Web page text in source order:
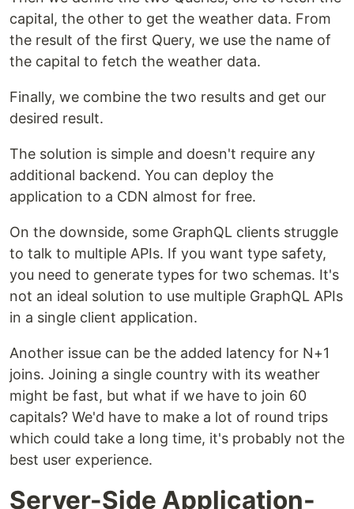
capital, the other to get the weather data. From
the result of the first Query, we use the name of
the capital to fetch the weather data.
Finally, we combine the two results and get our
desired result.
The solution is simple and doesn't require any
additional backend. You can deploy the
application to a CDN almost for free.
On the downside, some GraphQL clients struggle
to talk to multiple APIs. If you want type safety,
you need to generate types for two schemas. It's
not an ideal solution to use multiple GraphQL APIs
in a single client application.
Another issue can be the added latency for N+1
joins. Joining a single country with its weather
might be fast, but what if we have to join 60
capitals? We'd have to make a lot of round trips
which could take a long time, it's probably not the
best user experience.
Server-Side Application-